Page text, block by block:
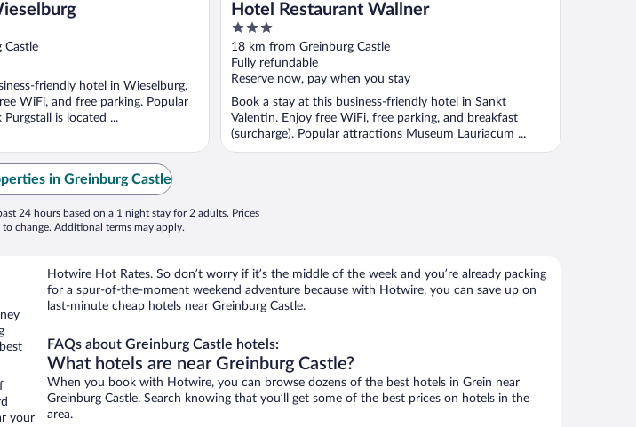
Castle
friendly hotel in Wieselburg.
WiFi, and free parking. Popular
is located ...
Hotel Restaurant Wallner
3
out
of
5
18 km from Greinburg Castle
Fully refundable
Reserve now, pay when you stay
Book a stay at this business-friendly hotel in Sankt
Valentin. Enjoy free WiFi, free parking, and breakfast
(surcharge). Popular attractions Museum Lauriacum ...
in Greinburg Castle
24 hours based on a 1 night stay for 2 adults. Prices
change. Additional terms may apply.
your
Hotwire Hot Rates. So don’t worry if it’s the middle of the week and you’re already packing
for a spur-of-the-moment weekend adventure because with Hotwire, you can save up on
last-minute cheap hotels near Greinburg Castle.
FAQs about Greinburg Castle hotels:
What hotels are near Greinburg Castle?
When you book with Hotwire, you can browse dozens of the best hotels in Grein near
Greinburg Castle. Search knowing that you’ll get some of the best prices on hotels in the
area.